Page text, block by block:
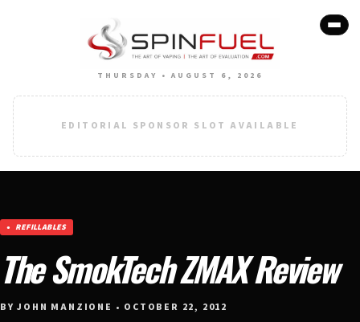
THURSDAY • AUGUST 6, 2026
EDITORIAL SPONSOR SLOT AVAILABLE
REFILLABLES
The SmokTech ZMAX Review
BY JOHN MANZIONE • OCTOBER 22, 2012